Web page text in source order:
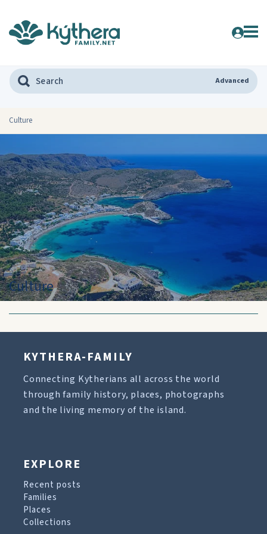
Advanced
Culture
Culture
KYTHERA-FAMILY
Connecting Kytherians all across the world
through family history, places, photographs
and the living memory of the island.
EXPLORE
Recent posts
Families
Places
Collections